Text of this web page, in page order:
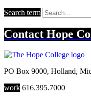
Search term
Contact Hope
PO Box 9000, Holland,
work 616.395.7000